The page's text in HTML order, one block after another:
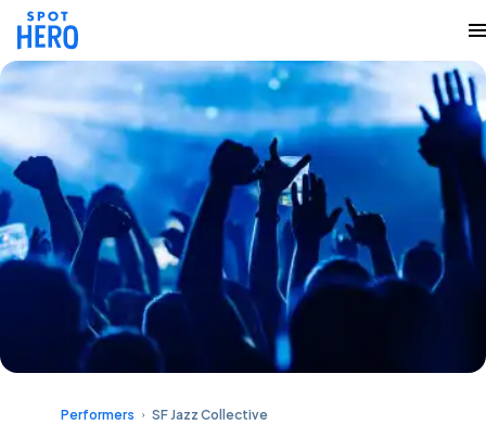
Performers SF Jazz Collective